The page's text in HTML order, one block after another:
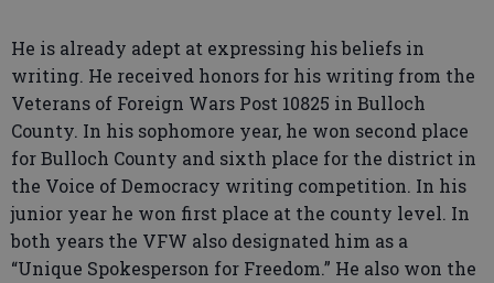
He is already adept at expressing his beliefs in
writing. He received honors for his writing from the
Veterans of Foreign Wars Post 10825 in Bulloch
County. In his sophomore year, he won second place
for Bulloch County and sixth place for the district in
the Voice of Democracy writing competition. In his
junior year he won first place at the county level. In
both years the VFW also designated him as a
“Unique Spokesperson for Freedom.” He also won the